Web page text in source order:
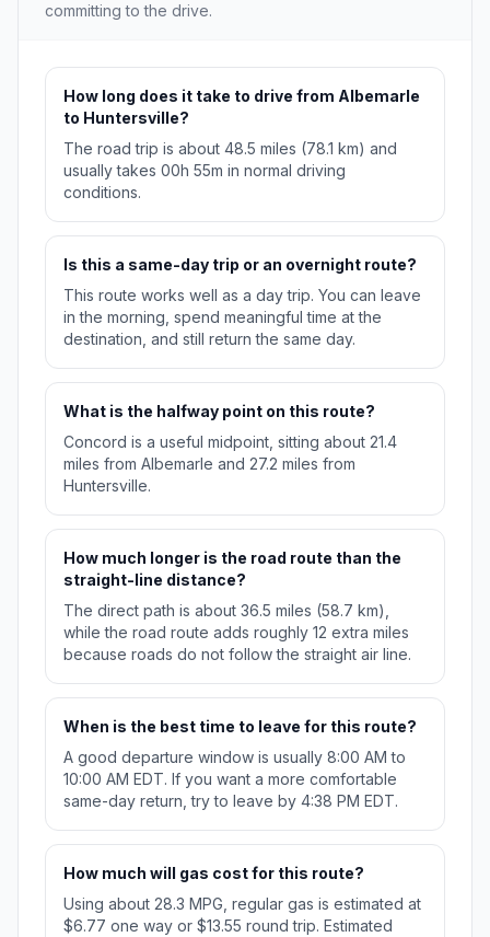
committing to the drive.
How long does it take to drive from Albemarle
to Huntersville?
The road trip is about 48.5 miles (78.1 km) and
usually takes 00h 55m in normal driving
conditions.
Is this a same-day trip or an overnight route?
This route works well as a day trip. You can leave
in the morning, spend meaningful time at the
destination, and still return the same day.
What is the halfway point on this route?
Concord is a useful midpoint, sitting about 21.4
miles from Albemarle and 27.2 miles from
Huntersville.
How much longer is the road route than the
straight-line distance?
The direct path is about 36.5 miles (58.7 km),
while the road route adds roughly 12 extra miles
because roads do not follow the straight air line.
When is the best time to leave for this route?
A good departure window is usually 8:00 AM to
10:00 AM EDT. If you want a more comfortable
same-day return, try to leave by 4:38 PM EDT.
How much will gas cost for this route?
Using about 28.3 MPG, regular gas is estimated at
$6.77 one way or $13.55 round trip. Estimated